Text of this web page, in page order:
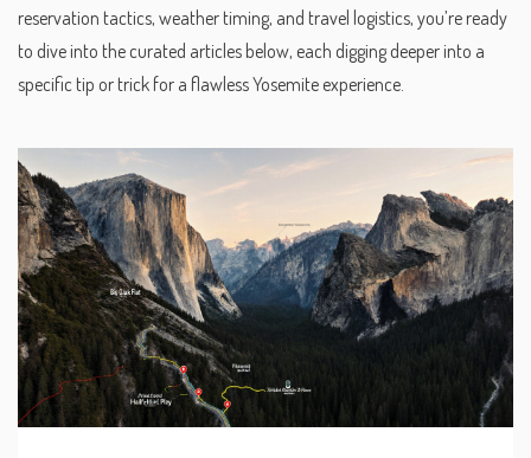
reservation tactics, weather timing, and travel logistics, you’re ready
to dive into the curated articles below, each digging deeper into a
specific tip or trick for a flawless Yosemite experience.